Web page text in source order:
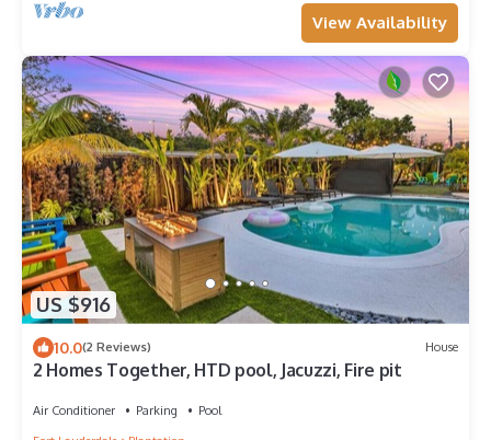
View Availability
US $916
10.0(2 Reviews) House
2 Homes Together, HTD pool, Jacuzzi, Fire pit
Air Conditioner Parking
Pool